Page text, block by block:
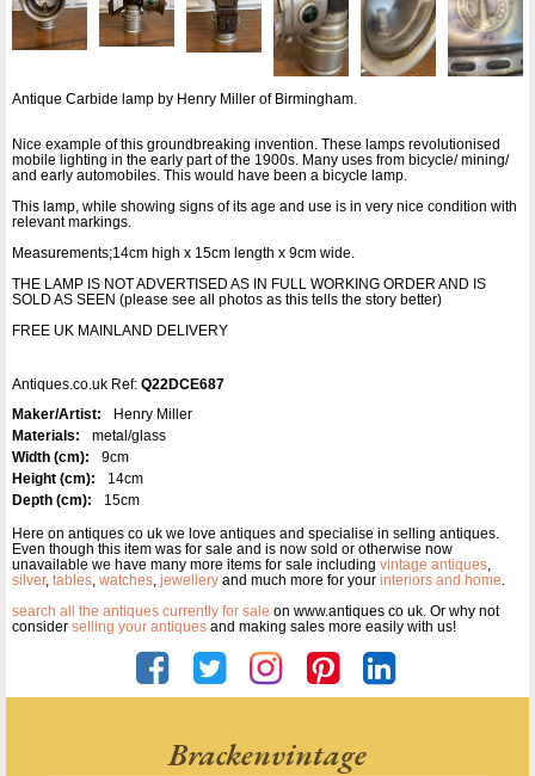
Antique Carbide lamp by Henry Miller of Birmingham.
Nice example of this groundbreaking invention. These lamps revolutionised
mobile lighting in the early part of the 1900s. Many uses from bicycle/ mining/
and early automobiles. This would have been a bicycle lamp.
This lamp, while showing signs of its age and use is in very nice condition with
relevant markings.
Measurements;14cm high x 15cm length x 9cm wide.
THE LAMP IS NOT ADVERTISED AS IN FULL WORKING ORDER AND IS
SOLD AS SEEN (please see all photos as this tells the story better)
FREE UK MAINLAND DELIVERY
Antiques.co.uk Ref: Q22DCE687
Maker/Artist:
Henry Miller
Materials:
metal/glass
Width (cm):
9cm
Height (cm):
14cm
Depth (cm):
15cm
Here on antiques co uk we love antiques and specialise in selling antiques.
Even though this item was for sale and is now sold or otherwise now
unavailable we have many more items for sale including vintage antiques
silver, tables watches jewellery and much more for your interiors and home
search all the antiques currently for sale on www.antiques co uk. Or why not
consider selling your antiques and making sales more easily with us!
Brackenvintage